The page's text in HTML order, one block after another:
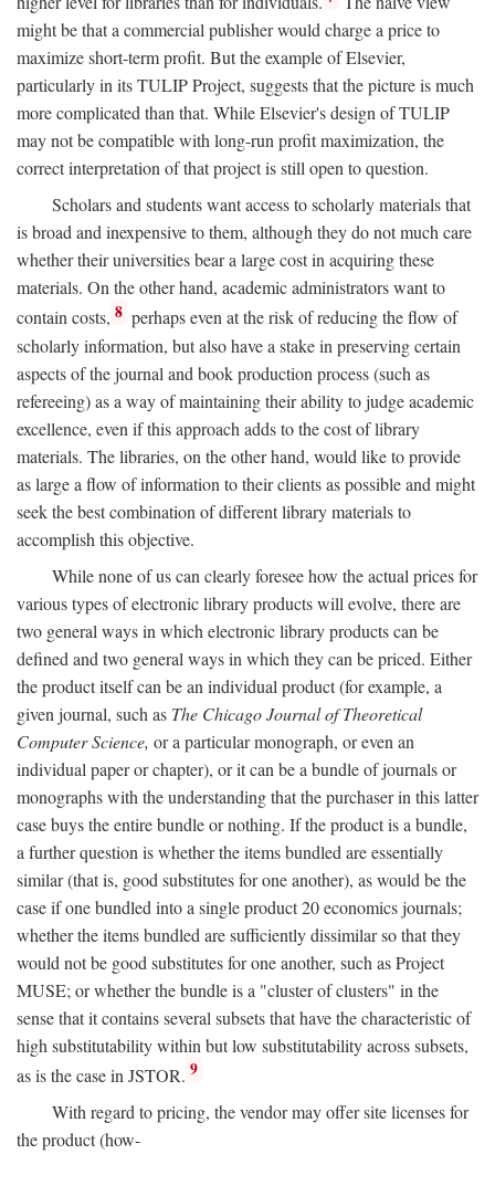
might be that a commercial publisher would charge a price to
maximize short-term profit. But the example of Elsevier,
particularly in its TULIP Project, suggests that the picture is much
more complicated than that. While Elsevier's design of TULIP
may not be compatible with long-run profit maximization, the
correct interpretation of that project is still open to question.
Scholars and students want access to scholarly materials that
is broad and inexpensive to them, although they do not much care
whether their universities bear a large cost in acquiring these
materials. On the other hand, academic administrators want to
contain costs, 8 perhaps even at the risk of reducing the flow of
scholarly information, but also have a stake in preserving certain
aspects of the journal and book production process (such as
refereeing) as a way of maintaining their ability to judge academic
excellence, even if this approach adds to the cost of library
materials. The libraries, on the other hand, would like to provide
as large a flow of information to their clients as possible and might
seek the best combination of different library materials to
accomplish this objective.
While none of us can clearly foresee how the actual prices for
various types of electronic library products will evolve, there are
two general ways in which electronic library products can be
defined and two general ways in which they can be priced. Either
the product itself can be an individual product (for example, a
given journal, such as The Chicago Journal of Theoretical
Computer Science, or a particular monograph, or even an
individual paper or chapter), or it can be a bundle of journals or
monographs with the understanding that the purchaser in this latter
case buys the entire bundle or nothing. If the product is a bundle,
a further question is whether the items bundled are essentially
similar (that is, good substitutes for one another), as would be the
case if one bundled into a single product 20 economics journals;
whether the items bundled are sufficiently dissimilar so that they
would not be good substitutes for one another, such as Project
MUSE; or whether the bundle is a "cluster of clusters" in the
sense that it contains several subsets that have the characteristic of
high substitutability within but low substitutability across subsets,
as is the case in JSTOR. 9
With regard to pricing, the vendor may offer site licenses for
the product (how-